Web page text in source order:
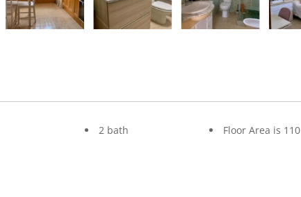
2 bath Floor Area is 110